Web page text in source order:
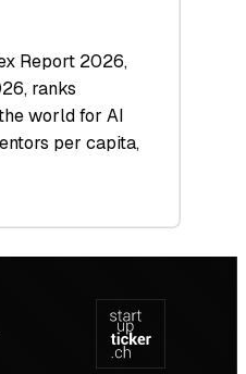
Report 2026,
ranks
world for AI
per capita,